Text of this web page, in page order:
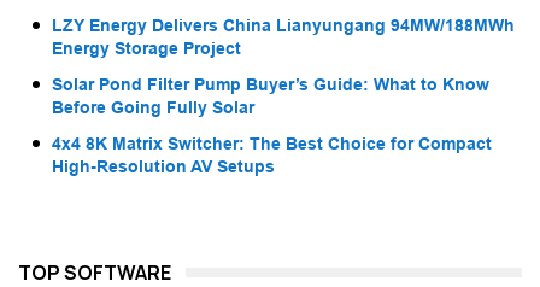
LZY Energy Delivers China Lianyungang 94MW/188MWh
Energy Storage Project
Solar Pond Filter Pump Buyer’s Guide: What to Know
Before Going Fully Solar
4x4 8K Matrix Switcher: The Best Choice for Compact
High-Resolution AV Setups
TOP SOFTWARE